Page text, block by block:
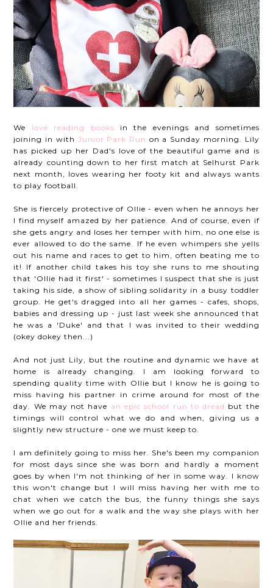
We love reading books in the evenings and sometimes
joining in with Junior Park Run on a Sunday morning. Lily
has picked up her Dad's love of the beautiful game and is
already counting down to her first match at Selhurst Park
next month, loves wearing her footy kit and always wants
to play football.
She is fiercely protective of Ollie - even when he annoys her
I find myself amazed by her patience. And of course, even if
she gets angry and loses her temper with him, no one else is
ever allowed to do the same. If he even whimpers she yells
out his name and races to get to him, often beating me to
it! If another child takes his toy she runs to me shouting
that 'Ollie had it first' - sometimes I suspect that she is just
taking his side, a show of sibling solidarity in a busy toddler
group. He get's dragged into all her games - cafes, shops,
babies and dressing up - just last week she announced that
he was a 'Duke' and that I was invited to their wedding
(okey dokey then...)
And not just Lily, but the routine and dynamic we have at
home is already changing. I am looking forward to
spending quality time with Ollie but I know he is going to
miss having his partner in crime around for most of the
day. We may not have an epic school run to dread but the
timings will control what we do and when, giving us a
slightly new structure - one we must keep to.
I am definitely going to miss her. She's been my companion
for most days since she was born and hardly a moment
goes by when I'm not thinking of her in some way. I know
this won't change but I will miss having her with me to
chat when we catch the bus, the funny things she says
when we go out for a walk and the way she plays with her
Ollie and her friends.